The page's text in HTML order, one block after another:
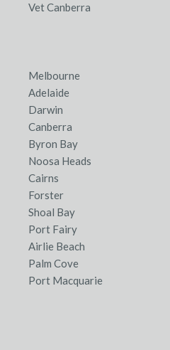
Vet Canberra
Melbourne
Adelaide
Darwin
Canberra
Byron Bay
Noosa Heads
Cairns
Forster
Shoal Bay
Port Fairy
Airlie Beach
Palm Cove
Port Macquarie